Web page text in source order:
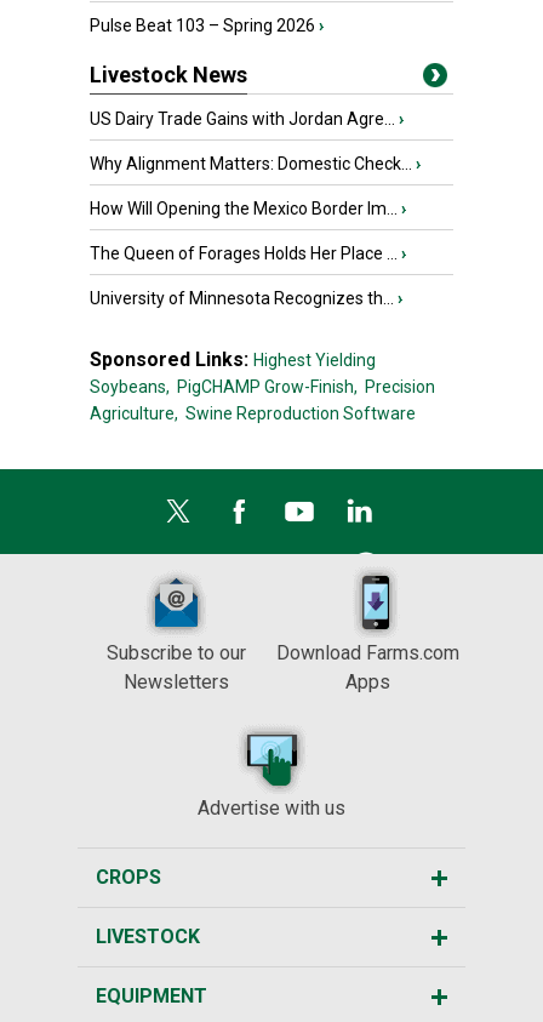
Pulse Beat 103 – Spring 2026 ›
Livestock News
US Dairy Trade Gains with Jordan Agre... ›
Why Alignment Matters: Domestic Check... ›
How Will Opening the Mexico Border Im... ›
The Queen of Forages Holds Her Place ... ›
University of Minnesota Recognizes th... ›
Sponsored Links: Highest Yielding
Soybeans, PigCHAMP Grow-Finish, Precision
Agriculture, Swine Reproduction Software
Subscribe to our
Newsletters
Download Farms.com
Apps
Advertise with us
CROPS
LIVESTOCK
EQUIPMENT